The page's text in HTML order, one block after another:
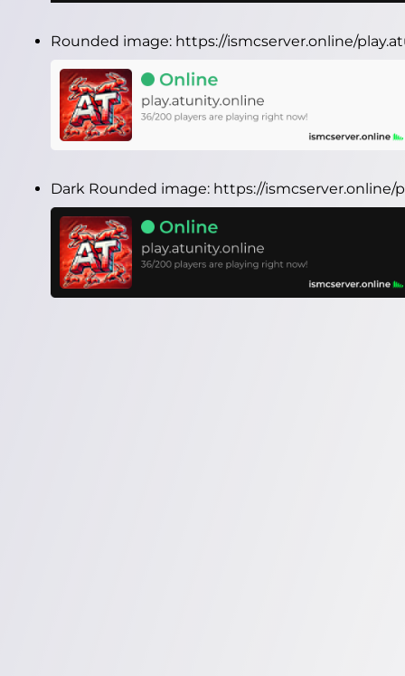
Rounded image: https://ismcserver.online/
Dark Rounded image: https://ismcserver.online/